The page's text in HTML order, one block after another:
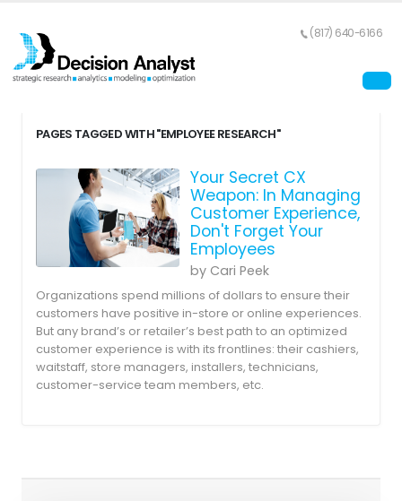
(817) 640-6166
PAGES TAGGED WITH "EMPLOYEE RESEARCH"
Your Secret CX
Weapon: In Managing
Customer Experience,
Don't Forget Your
Employees
by Cari Peek
Organizations spend millions of dollars to ensure their
customers have positive in-store or online experiences.
But any brand’s or retailer’s best path to an optimized
customer experience is with its frontlines: their cashiers,
waitstaff, store managers, installers, technicians,
customer-service team members, etc.